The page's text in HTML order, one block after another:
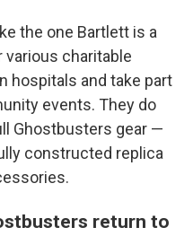
the one Bartlett is a
charitable
hospitals and take part
events. They do
Ghostbusters gear —
constructed replica
return to